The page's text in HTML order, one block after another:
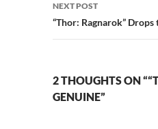
NEXT POST
“Thor: Ragnarok”
2 THOUGHTS ON
GENUINE”